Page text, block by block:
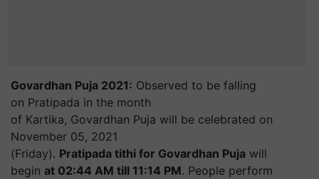
Govardhan Puja 2021: Observed to be falling
on Pratipada in the month
of Kartika, Govardhan Puja will be celebrated on
November 05, 2021
(Friday). Pratipada tithi for Govardhan Puja will
begin at 02:44 AM till 11:14 PM. People perform